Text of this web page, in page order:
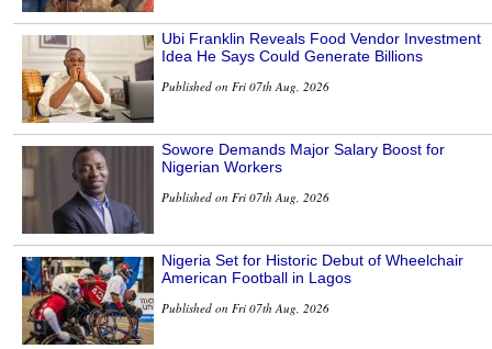
Ubi Franklin Reveals Food Vendor Investment
Idea He Says Could Generate Billions
Published on Fri 07th Aug, 2026
Sowore Demands Major Salary Boost for
Nigerian Workers
Published on Fri 07th Aug, 2026
Nigeria Set for Historic Debut of Wheelchair
American Football in Lagos
Published on Fri 07th Aug, 2026